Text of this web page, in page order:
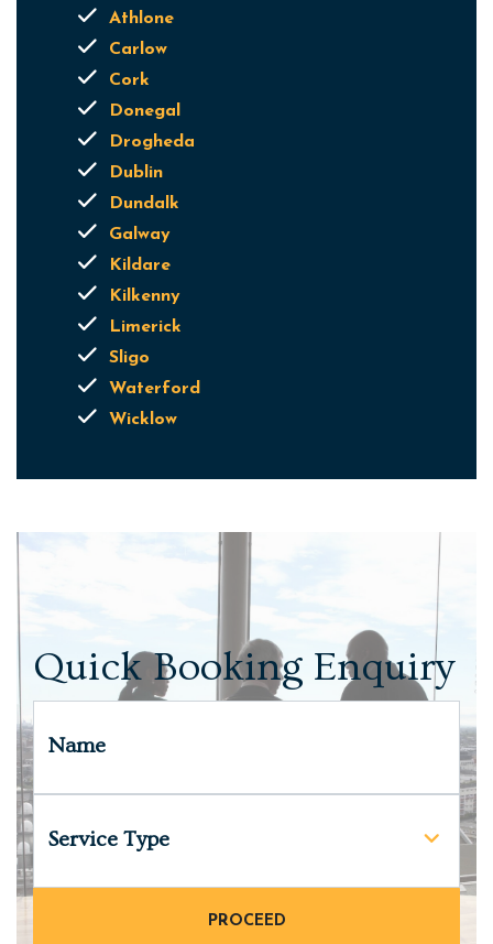
Athlone
Carlow
Cork
Donegal
Drogheda
Dublin
Dundalk
Galway
Kildare
Kilkenny
Limerick
Sligo
Waterford
Wicklow
Quick Booking Enquiry
Name
Service Type